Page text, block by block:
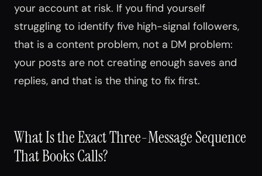
your account at risk. If you find yourself
struggling to identify five high-signal followers,
that is a content problem, not a DM problem:
your posts are not creating enough saves and
replies, and that is the thing to fix first.
What Is the Exact Three-Message Sequence
That Books Calls?